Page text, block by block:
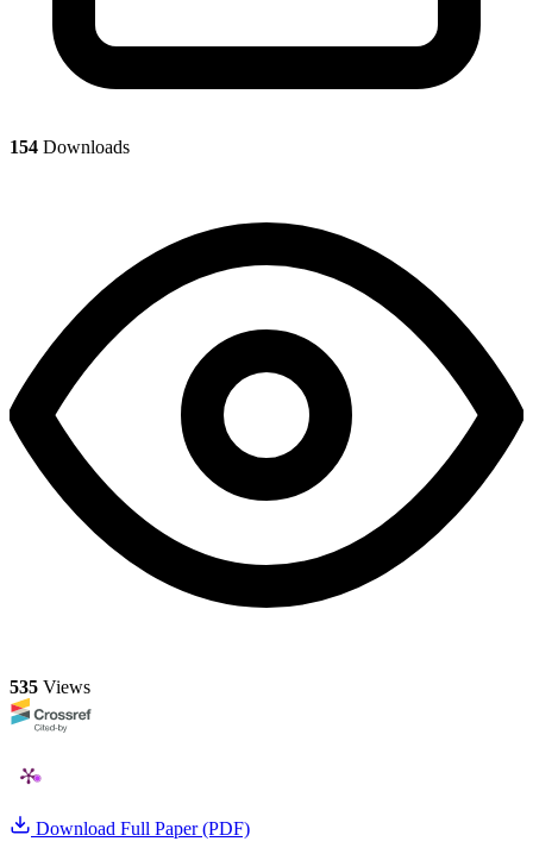
154 Downloads
535 Views
Download Full Paper (PDF)